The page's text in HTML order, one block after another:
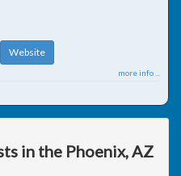
Website
more info ...
in the Phoenix, AZ